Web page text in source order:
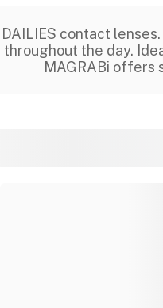
contact
the day.
MAGRABi offers